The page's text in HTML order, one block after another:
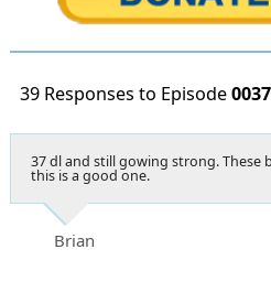
39 Responses to Episode0037
37 dl and still gowing strong. These
this is a good one.
Brian